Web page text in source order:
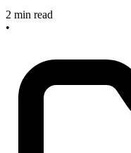
2 min read
•